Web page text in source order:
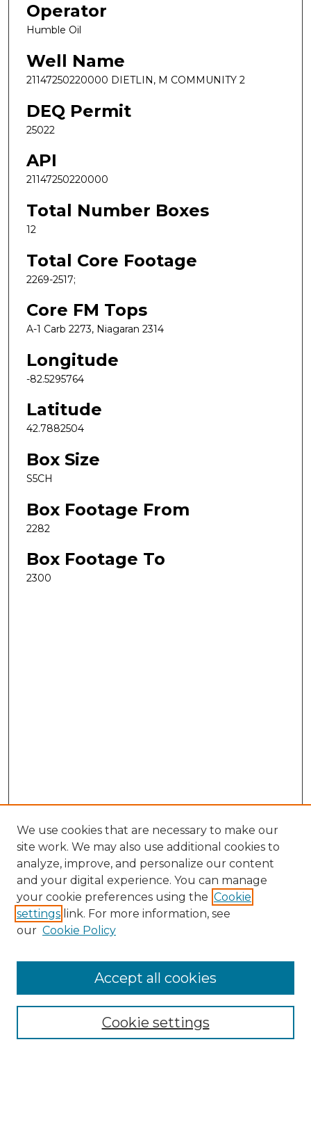
Operator
Humble Oil
Well Name
21147250220000 DIETLIN, M COMMUNITY 2
DEQ Permit
25022
API
21147250220000
Total Number Boxes
12
Total Core Footage
2269-2517;
Core FM Tops
A-1 Carb 2273, Niagaran 2314
Longitude
-82.5295764
Latitude
42.7882504
Box Size
S5CH
Box Footage From
2282
Box Footage To
2300
Search
Enter search terms:
Select context to search:
Advanced Search
We use cookies that are necessary to make our
site work. We may also use additional cookies to
analyze, improve, and personalize our content
and your digital experience. You can manage
your cookie preferences using the Cookie
settings link. For more information, see
our Cookie Policy
Cookie settings
Accept all cookies